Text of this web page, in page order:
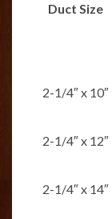
Duct Size
2-1/4″ x 10″
2-1/4″ x 12″
2-1/4″ x 14″